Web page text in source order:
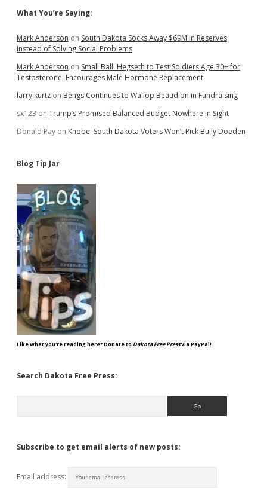
Sidebar
What You’re Saying:
Mark Anderson on South Dakota Socks Away $69M in Reserves
Instead of Solving Social Problems
Mark Anderson on Small Ball: Hegseth to Test Soldiers Age 30+ for
Testosterone, Encourages Male Hormone Replacement
larry kurtz on Bengs Continues to Wallop Beaudion in Fundraising
sx123 on Trump’s Promised Balanced Budget Nowhere in Sight
Donald Pay on Knobe: South Dakota Voters Won’t Pick Bully Doeden
Blog Tip Jar
Like what you're reading here? Donate to Dakota Free Pressvia PayPal!
Search Dakota Free Press:
Subscribe to get email alerts of new posts:
Email address: